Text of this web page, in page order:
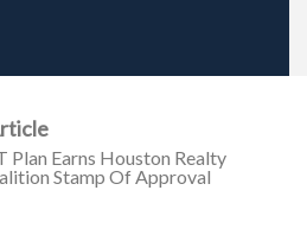
Plan Earns Houston Realty
Stamp Of Approval